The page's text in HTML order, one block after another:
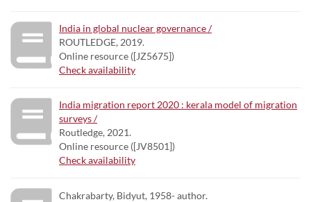
India in global nuclear governance /
ROUTLEDGE, 2019.
Online resource ([JZ5675])
Check availability
India migration report 2020 : kerala model of migration
surveys /
Routledge, 2021.
Online resource ([JV8501])
Check availability
Chakrabarty, Bidyut, 1958- author.